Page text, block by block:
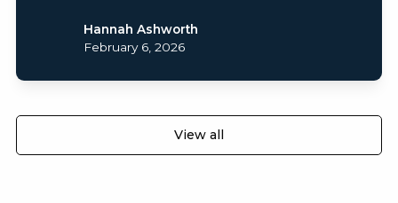
Hannah Ashworth
February 6, 2026
View all